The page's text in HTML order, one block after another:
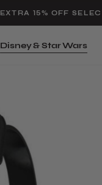
EXTRA 15% OFF
Disney & Star Wars